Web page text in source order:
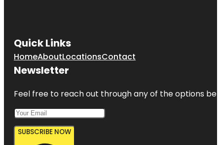
Quick Links
HomeAboutLocationsContact
Newsletter
Feel free to reach out through any of the options
SUBSCRIBE NOW